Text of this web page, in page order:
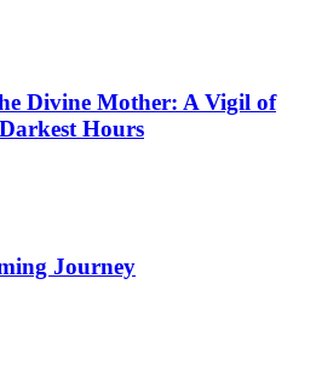
Divine Mother: A Vigil of
Hours
Journey